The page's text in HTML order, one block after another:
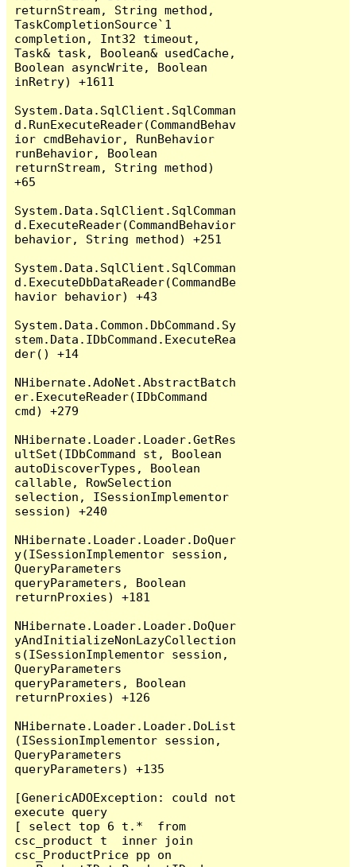
returnStream, String method,
TaskCompletionSource`1
completion, Int32 timeout,
Task& task, Boolean& usedCache,
Boolean asyncWrite, Boolean
inRetry) +1611
System.Data.SqlClient.SqlComman
d.RunExecuteReader(CommandBehav
ior cmdBehavior, RunBehavior
runBehavior, Boolean
returnStream, String method)
+65
System.Data.SqlClient.SqlComman
d.ExecuteReader(CommandBehavior
behavior, String method) +251
System.Data.SqlClient.SqlComman
d.ExecuteDbDataReader(CommandBe
havior behavior) +43
System.Data.Common.DbCommand.Sy
stem.Data.IDbCommand.ExecuteRea
der() +14
NHibernate.AdoNet.AbstractBatch
er.ExecuteReader(IDbCommand
cmd) +279
NHibernate.Loader.Loader.GetRes
ultSet(IDbCommand st, Boolean
autoDiscoverTypes, Boolean
callable, RowSelection
selection, ISessionImplementor
session) +240
NHibernate.Loader.Loader.DoQuer
y(ISessionImplementor session,
QueryParameters
queryParameters, Boolean
returnProxies) +181
NHibernate.Loader.Loader.DoQuer
yAndInitializeNonLazyCollection
s(ISessionImplementor session,
QueryParameters
queryParameters, Boolean
returnProxies) +126
NHibernate.Loader.Loader.DoList
(ISessionImplementor session,
QueryParameters
queryParameters) +135
[GenericADOException: could not
execute query
[ select top 6 t.*  from
csc_product t  inner join
csc_ProductPrice pp on